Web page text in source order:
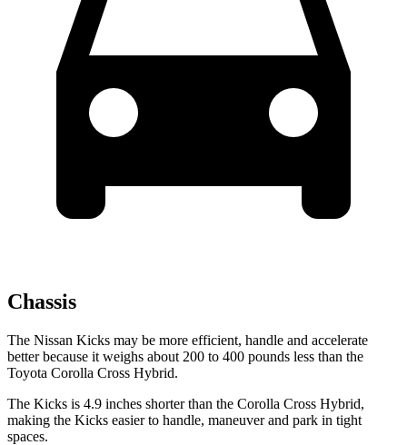
Chassis
The Nissan Kicks may be more efficient, handle and accelerate
better because it weighs about 200 to 400 pounds less than the
Toyota Corolla Cross Hybrid.
The Kicks is 4.9 inches shorter than the Corolla Cross Hybrid,
making the Kicks easier to handle, maneuver and park in tight
spaces.